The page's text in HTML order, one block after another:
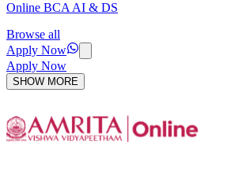
Online BCA AI & DS
Browse all
Apply Now
Apply Now
SHOW MORE